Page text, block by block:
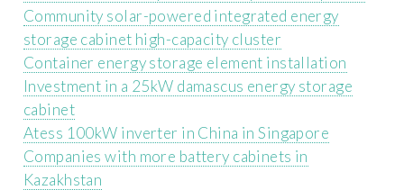
Community solar-powered integrated energy
storage cabinet high-capacity cluster
Container energy storage element installation
Investment in a 25kW damascus energy storage
cabinet
Atess 100kW inverter in China in Singapore
Companies with more battery cabinets in
Kazakhstan